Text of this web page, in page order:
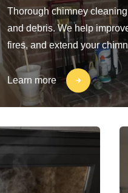
Thorough chimney
and debris. We help
fires, and extend your
Learn more